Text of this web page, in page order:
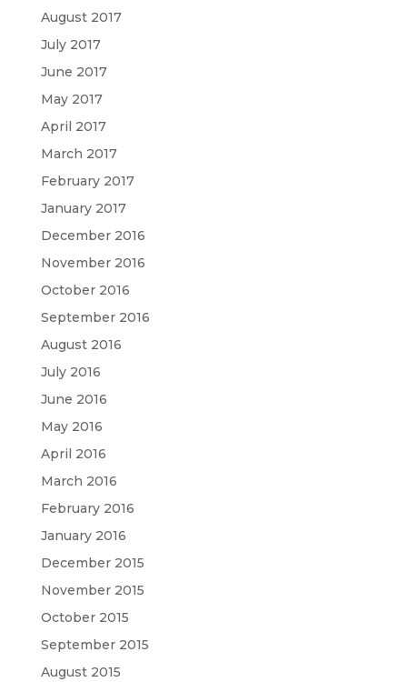
August 2017
July 2017
June 2017
May 2017
April 2017
March 2017
February 2017
January 2017
December 2016
November 2016
October 2016
September 2016
August 2016
July 2016
June 2016
May 2016
April 2016
March 2016
February 2016
January 2016
December 2015
November 2015
October 2015
September 2015
August 2015